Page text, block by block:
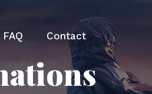
FAQ Contact